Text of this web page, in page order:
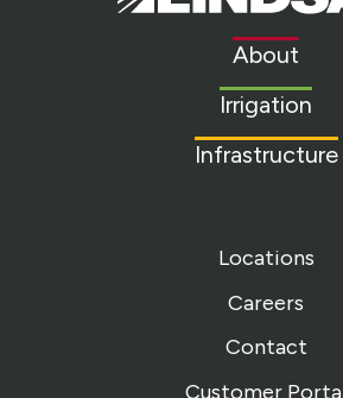
Link
About
Irrigation
Infrastructure
Locations
Careers
Contact
Customer